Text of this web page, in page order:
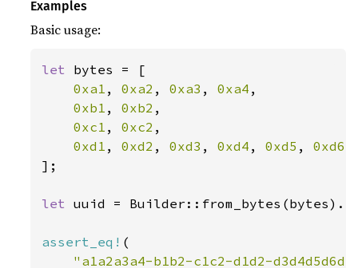
Examples
Basic usage:
let bytes = [
0xa1 , 0xa2 , 0xa3 , 0xa4 ,
0xb1 , 0xb2 ,
0xc1 , 0xc2 ,
0xd1 , 0xd2 , 0xd3 , 0xd4 , 0xd5 , 0xd6
];
let uuid =
assert_eq! (
"a1a2a3a4-b1b2-c1c2-d1d2-